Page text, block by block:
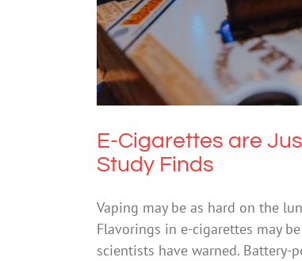
E-Cigarettes are
Study Finds
Vaping may be as hard on the
Flavorings in e-cigarettes may
scientists have warned. Battery-